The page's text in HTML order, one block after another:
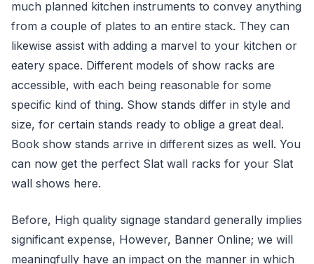
much planned kitchen instruments to convey anything
from a couple of plates to an entire stack. They can
likewise assist with adding a marvel to your kitchen or
eatery space. Different models of show racks are
accessible, with each being reasonable for some
specific kind of thing. Show stands differ in style and
size, for certain stands ready to oblige a great deal.
Book show stands arrive in different sizes as well. You
can now get the perfect Slat wall racks for your Slat
wall shows here.
Before, High quality signage standard generally implies
significant expense, However, Banner Online; we will
meaningfully have an impact on the manner in which